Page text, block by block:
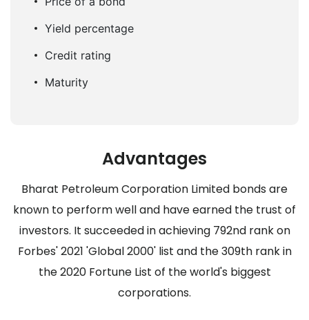
Yield percentage
Credit rating
Maturity
Advantages
Bharat Petroleum Corporation Limited bonds are
known to perform well and have earned the trust of
investors. It succeeded in achieving 792nd rank on
Forbes' 2021 'Global 2000' list and the 309th rank in
the 2020 Fortune List of the world's biggest
corporations.